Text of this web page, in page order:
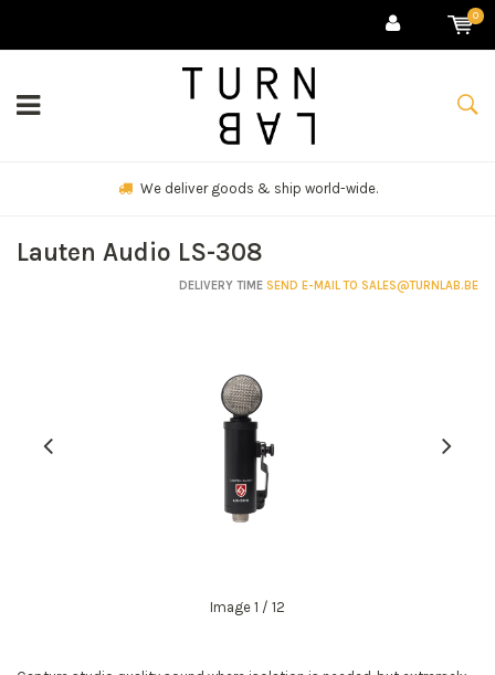
0
We deliver goods & ship world-wide.
Lauten Audio LS-308
DELIVERY TIME SEND E-MAIL TO SALES@TURNLAB.BE
Image 1 / 12